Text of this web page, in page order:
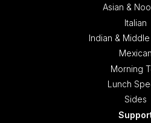
Asian &
Italian
Indian &
Mexican
Morning
Lunch
Sides